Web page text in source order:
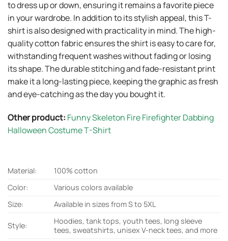
to dress up or down, ensuring it remains a favorite piece
in your wardrobe. In addition to its stylish appeal, this T-
shirt is also designed with practicality in mind. The high-
quality cotton fabric ensures the shirt is easy to care for,
withstanding frequent washes without fading or losing
its shape. The durable stitching and fade-resistant print
make it a long-lasting piece, keeping the graphic as fresh
and eye-catching as the day you bought it.
Other product: Funny Skeleton Fire Firefighter Dabbing
Halloween Costume T-Shirt
Material:
100% cotton
Color:
Various colors available
Size:
Available in sizes from S to 5XL
Style:
Hoodies, tank tops, youth tees, long sleeve
tees, sweatshirts, unisex V-neck tees, and more